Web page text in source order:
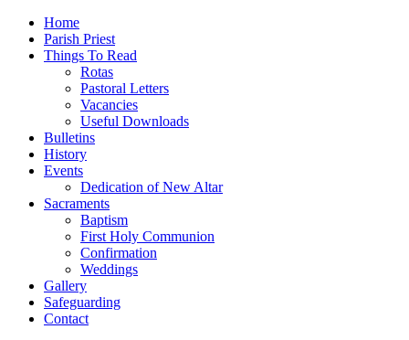
Home
Parish Priest
Things To Read
Rotas
Pastoral Letters
Vacancies
Useful Downloads
Bulletins
History
Events
Dedication of New Altar
Sacraments
Baptism
First Holy Communion
Confirmation
Weddings
Gallery
Safeguarding
Contact